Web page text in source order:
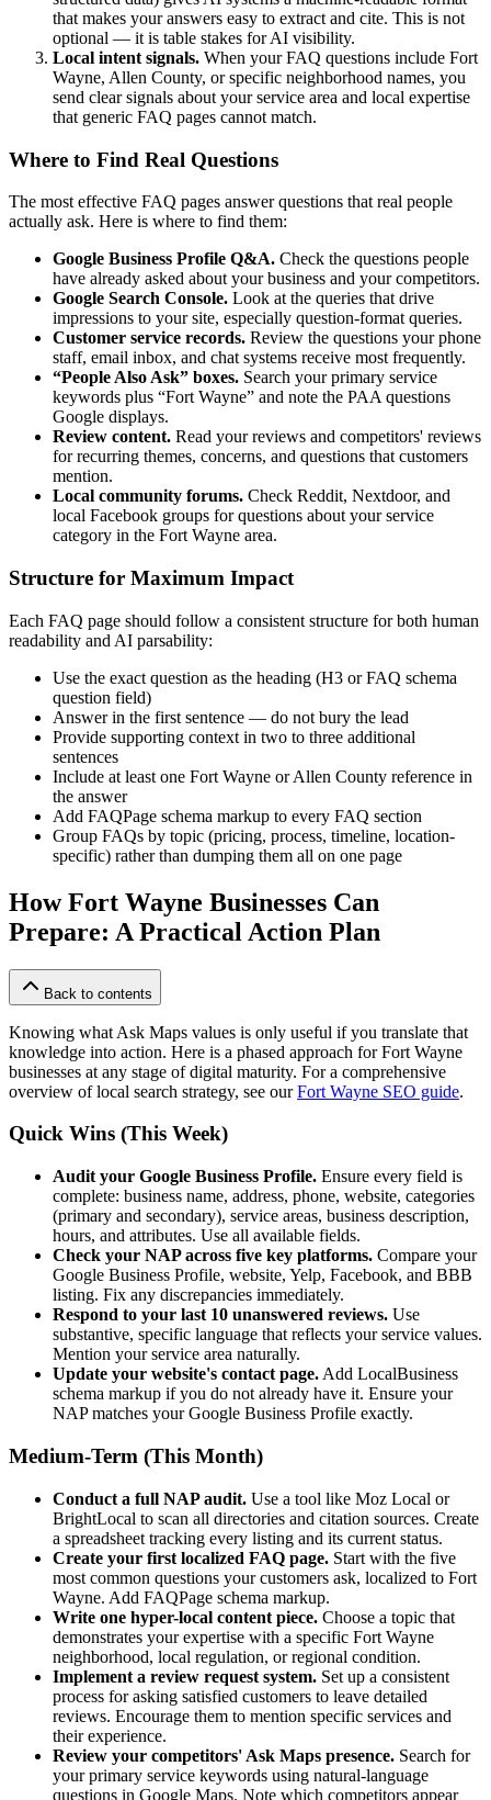
that makes your answers easy to extract and cite. This is not
optional — it is table stakes for AI visibility.
Local intent signals. When your FAQ questions include Fort
Wayne, Allen County, or specific neighborhood names, you
send clear signals about your service area and local expertise
that generic FAQ pages cannot match.
Where to Find Real Questions
The most effective FAQ pages answer questions that real people
actually ask. Here is where to find them:
Google Business Profile Q&A. Check the questions people
have already asked about your business and your competitors.
Google Search Console. Look at the queries that drive
impressions to your site, especially question-format queries.
Customer service records. Review the questions your phone
staff, email inbox, and chat systems receive most frequently.
“People Also Ask” boxes. Search your primary service
keywords plus “Fort Wayne” and note the PAA questions
Google displays.
Review content. Read your reviews and competitors' reviews
for recurring themes, concerns, and questions that customers
mention.
Local community forums. Check Reddit, Nextdoor, and
local Facebook groups for questions about your service
category in the Fort Wayne area.
Structure for Maximum Impact
Each FAQ page should follow a consistent structure for both human
readability and AI parsability:
Use the exact question as the heading (H3 or FAQ schema
question field)
Answer in the first sentence — do not bury the lead
Provide supporting context in two to three additional
sentences
Include at least one Fort Wayne or Allen County reference in
the answer
Add FAQPage schema markup to every FAQ section
Group FAQs by topic (pricing, process, timeline, location-
specific) rather than dumping them all on one page
How Fort Wayne Businesses Can
Prepare: A Practical Action Plan
Back to contents
Knowing what Ask Maps values is only useful if you translate that
knowledge into action. Here is a phased approach for Fort Wayne
businesses at any stage of digital maturity. For a comprehensive
overview of local search strategy, see ourFort Wayne SEO guide.
Quick Wins (This Week)
Audit your Google Business Profile. Ensure every field is
complete: business name, address, phone, website, categories
(primary and secondary), service areas, business description,
hours, and attributes. Use all available fields.
Check your NAP across five key platforms. Compare your
Google Business Profile, website, Yelp, Facebook, and BBB
listing. Fix any discrepancies immediately.
Respond to your last 10 unanswered reviews. Use
substantive, specific language that reflects your service values.
Mention your service area naturally.
Update your website's contact page. Add LocalBusiness
schema markup if you do not already have it. Ensure your
NAP matches your Google Business Profile exactly.
Medium-Term (This Month)
Conduct a full NAP audit. Use a tool like Moz Local or
BrightLocal to scan all directories and citation sources. Create
a spreadsheet tracking every listing and its current status.
Create your first localized FAQ page. Start with the five
most common questions your customers ask, localized to Fort
Wayne. Add FAQPage schema markup.
Write one hyper-local content piece. Choose a topic that
demonstrates your expertise with a specific Fort Wayne
neighborhood, local regulation, or regional condition.
Implement a review request system. Set up a consistent
process for asking satisfied customers to leave detailed
reviews. Encourage them to mention specific services and
their experience.
Review your competitors' Ask Maps presence. Search for
your primary service keywords using natural-language
questions in Google Maps. Note which competitors appear